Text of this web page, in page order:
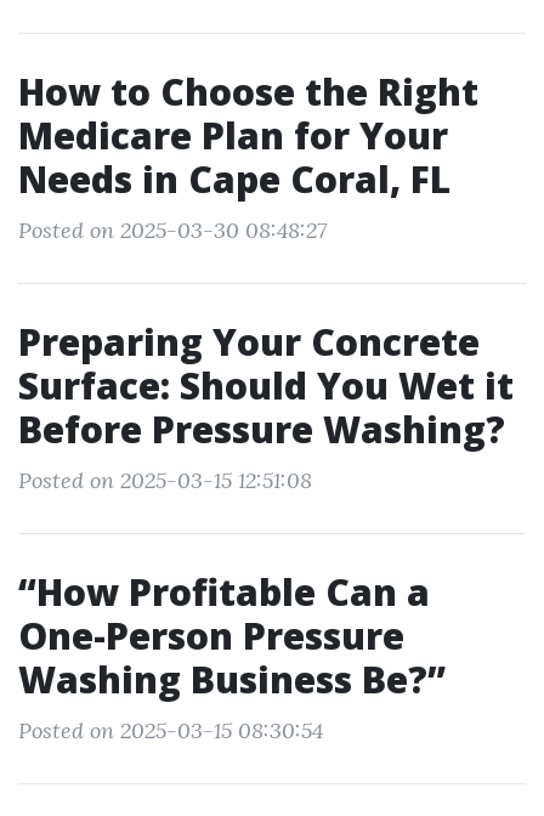
How to Choose the Right
Medicare Plan for Your
Needs in Cape Coral, FL
Posted on 2025-03-30 08:48:27
Preparing Your Concrete
Surface: Should You Wet it
Before Pressure Washing?
Posted on 2025-03-15 12:51:08
“How Profitable Can a
One-Person Pressure
Washing Business Be?”
Posted on 2025-03-15 08:30:54